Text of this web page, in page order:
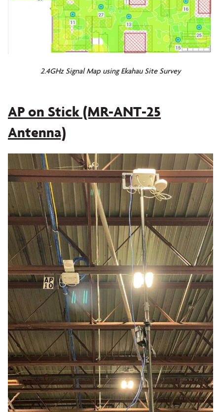
2.4GHz Signal Map using Ekahau Site Survey
AP on Stick (MR-ANT-25
Antenna)